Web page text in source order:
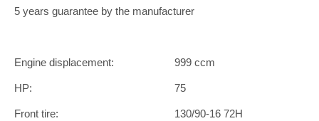
5 years guarantee by the manufacturer
Engine displacement: 999 ccm
HP: 75
Front tire: 130/90-16 72H